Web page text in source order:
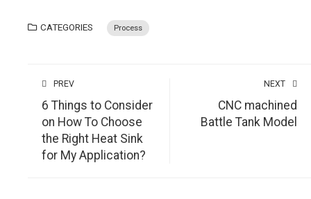
CATEGORIES Process
PREV
6 Things to Consider
on How To Choose
the Right Heat Sink
for My Application?
NEXT
CNC machined
Battle Tank Model